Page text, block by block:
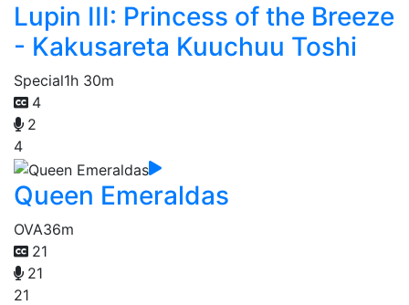
Lupin III: Princess of the Breeze
- Kakusareta Kuuchuu Toshi
Special1h 30m
4
2
4
Queen Emeraldas
OVA36m
21
21
21